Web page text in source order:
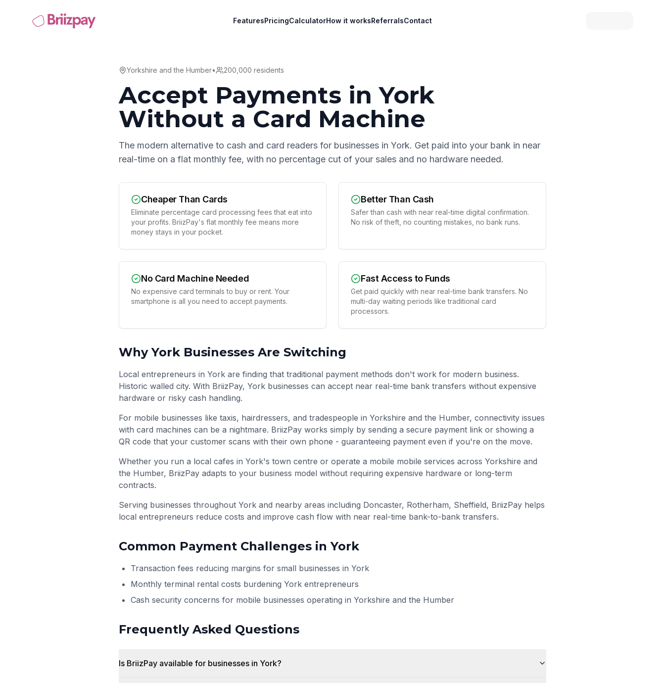
FeaturesPricingCalculatorHow it worksReferralsContact
Yorkshire and the Humber• 200,000 residents
Accept Payments inYork
Without a Card Machine
The modern alternative to cash and card readers for businesses in York. Get paid into your bank in near
real-time on a flat monthly fee, with no percentage cut of your sales and no hardware needed.
Cheaper Than Cards
Eliminate percentage card processing fees that eat into
your profits. BriizPay's flat monthly fee means more
money stays in your pocket.
Better Than Cash
Safer than cash with near real-time digital confirmation.
No risk of theft, no counting mistakes, no bank runs.
No Card Machine Needed
No expensive card terminals to buy or rent. Your
smartphone is all you need to accept payments.
Fast Access to Funds
Get paid quickly with near real-time bank transfers. No
multi-day waiting periods like traditional card
processors.
WhyYork Businesses Are Switching
Local entrepreneurs in York are finding that traditional payment methods don't work for modern business.
Historic walled city. With BriizPay, York businesses can accept near real-time bank transfers without expensive
hardware or risky cash handling.
For mobile businesses like taxis, hairdressers, and tradespeople in Yorkshire and the Humber, connectivity issues
with card machines can be a nightmare. BriizPay works simply by sending a secure payment link or showing a
QR code that your customer scans with their own phone - guaranteeing payment even if you're on the move.
Whether you run a local cafes in York's town centre or operate a mobile mobile services across Yorkshire and
the Humber, BriizPay adapts to your business model without requiring expensive hardware or long-term
contracts.
Serving businesses throughout York and nearby areas including Doncaster, Rotherham, Sheffield, BriizPay helps
local entrepreneurs reduce costs and improve cash flow with near real-time bank-to-bank transfers.
Common Payment Challenges inYork
Transaction fees reducing margins for small businesses in York
Monthly terminal rental costs burdening York entrepreneurs
Cash security concerns for mobile businesses operating in Yorkshire and the Humber
Frequently Asked Questions
Is BriizPay available for businesses in York?